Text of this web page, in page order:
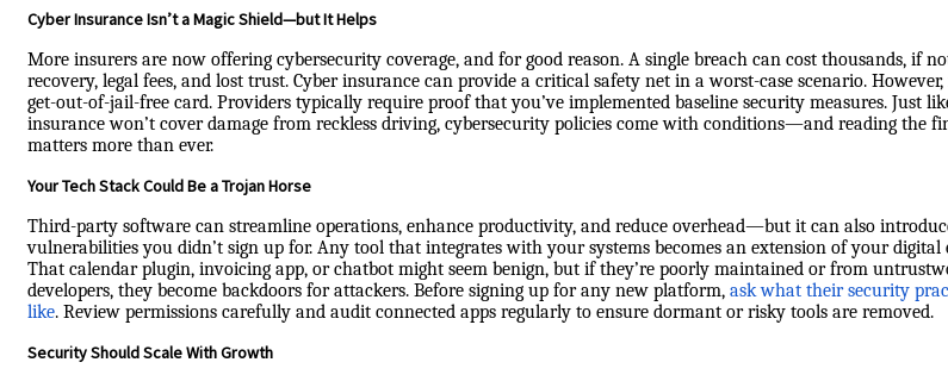
Cyber Insurance Isn’t a Magic Shield—but It Helps
More insurers are now offering cybersecurity coverage, and for good reason. A single breach can cost thousands, if
recovery, legal fees, and lost trust. Cyber insurance can provide a critical safety net in a worst-case scenario. However,
get-out-of-jail-free card. Providers typically require proof that you’ve implemented baseline security measures. Just
insurance won’t cover damage from reckless driving, cybersecurity policies come with conditions—and reading the
matters more than ever.
Your Tech Stack Could Be a Trojan Horse
Third-party software can streamline operations, enhance productivity, and reduce overhead—but it can also
vulnerabilities you didn’t sign up for. Any tool that integrates with your systems becomes an extension of your digital
That calendar plugin, invoicing app, or chatbot might seem benign, but if they’re poorly maintained or from
developers, they become backdoors for attackers. Before signing up for any new platform, ask what their security
like. Review permissions carefully and audit connected apps regularly to ensure dormant or risky tools are removed.
Security Should Scale With Growth